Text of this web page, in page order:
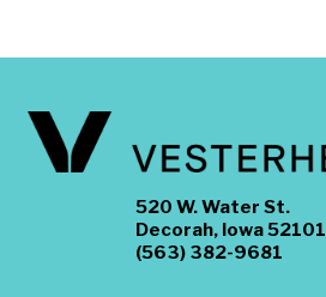
520 W. Water St.
Decorah, Iowa 52101
(563) 382-9681